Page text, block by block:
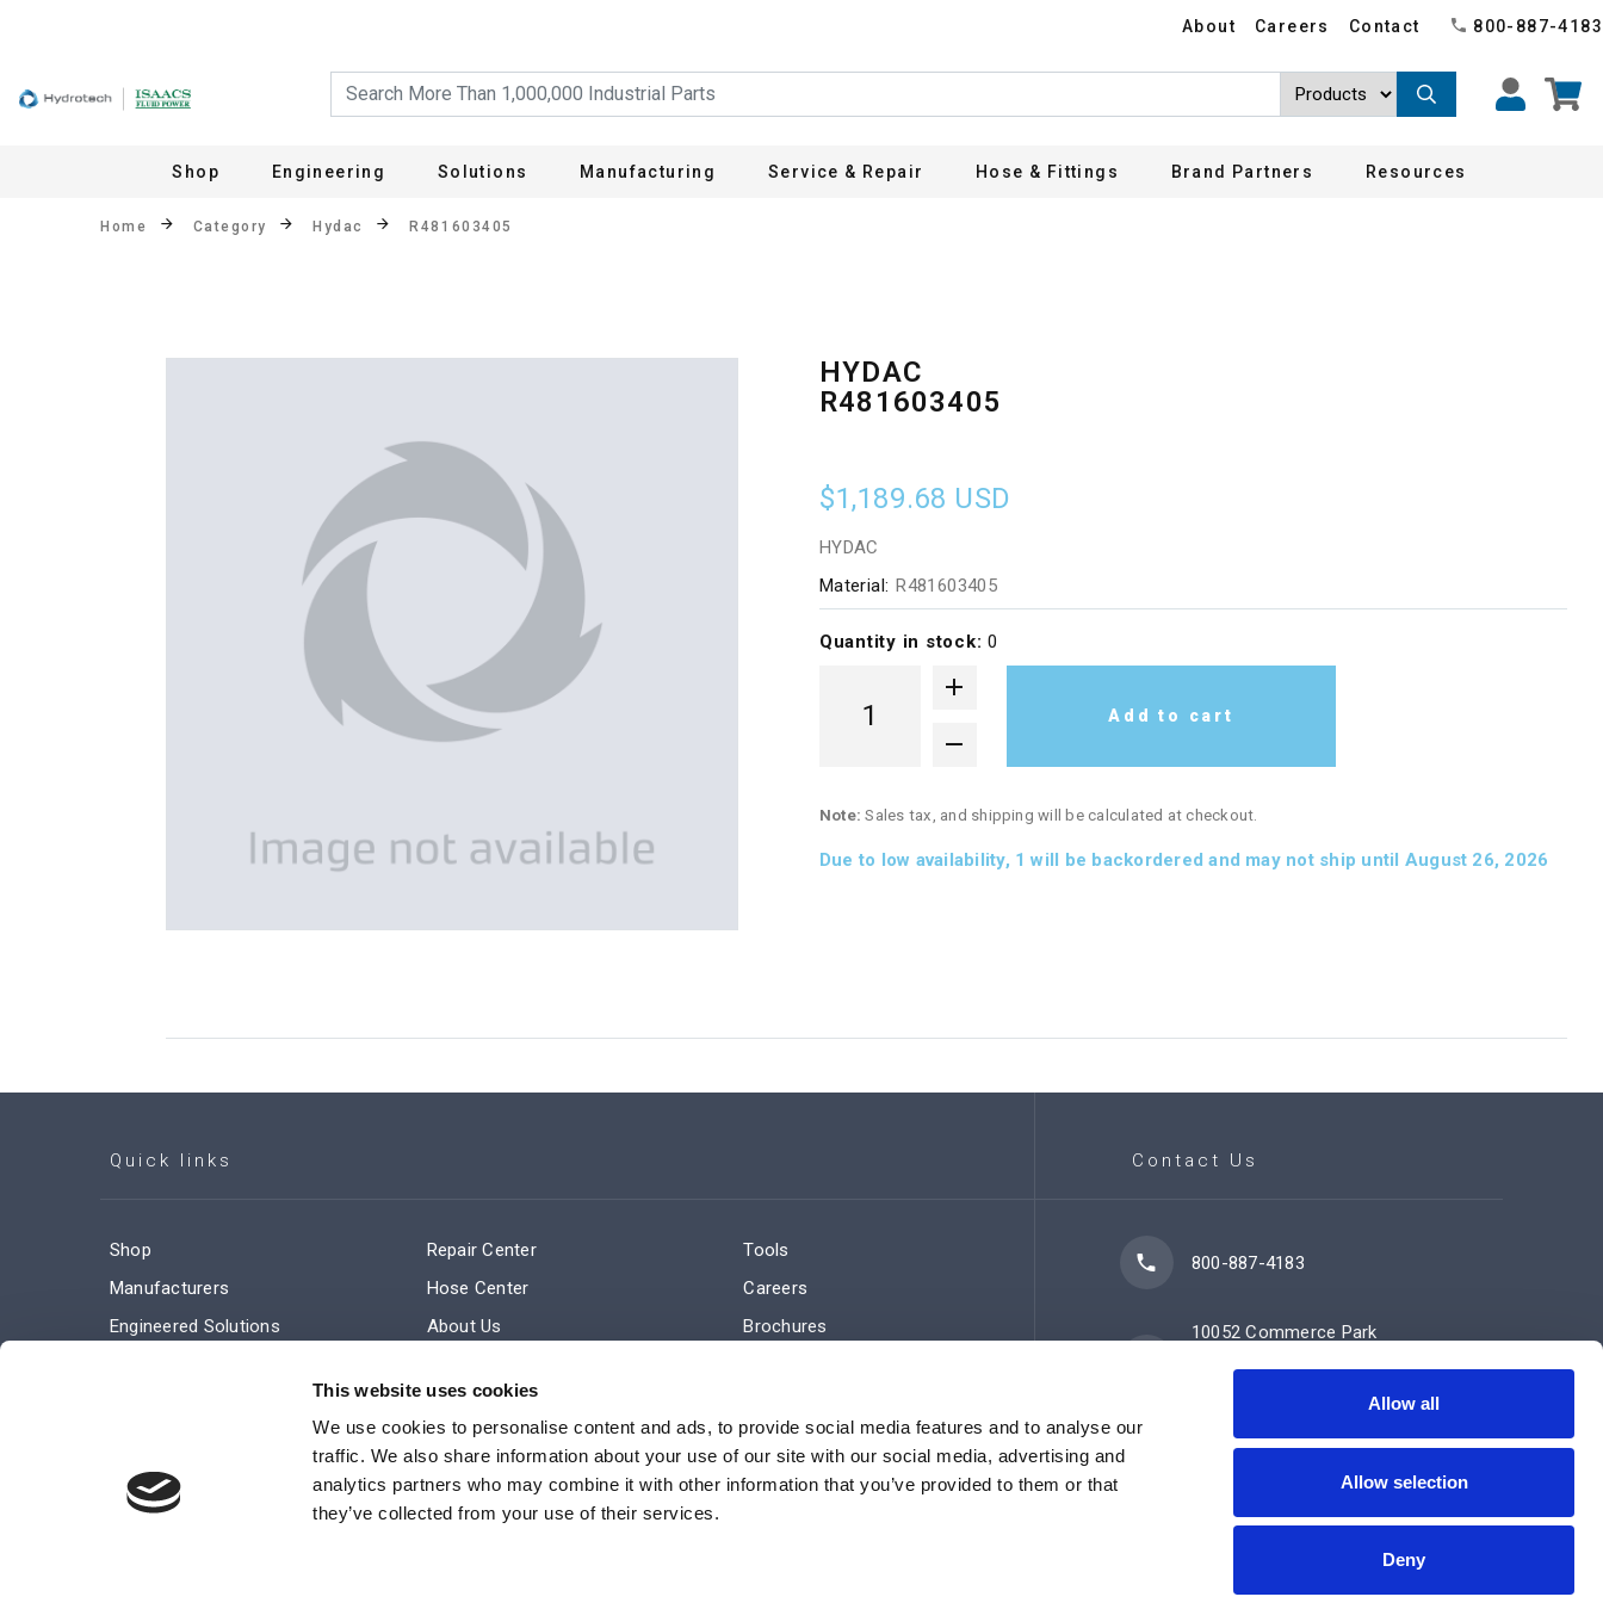
This website uses cookies
We use cookies to personalise content and ads, to provide social media features and to analyse our
traffic. We also share information about your use of our site with our social media, advertising and
analytics partners who may combine it with other information that you’ve provided to them or that
they’ve collected from your use of their services.
Allow all
Allow selection
Deny
About Careers Contact 800-887-4183
Shop Engineering Solutions Manufacturing Service & Repair Hose & Fittings Brand Partners Resources
Home Category Hydac R481603405
HYDAC
R481603405
$1,189.68 USD
HYDAC
Material: R481603405
Quantity in stock:0
Add to cart
Note: Sales tax, and shipping will be calculated at checkout.
Due to low availability, 1 will be backordered and may not ship until August 26, 2026
Quick links
Shop
Manufacturers
Engineered Solutions
Terms and Conditions of Sale
Repair Center
Hose Center
About Us
Subscribe
Tools
Careers
Brochures
Contact Us
800-887-4183
10052 Commerce Park